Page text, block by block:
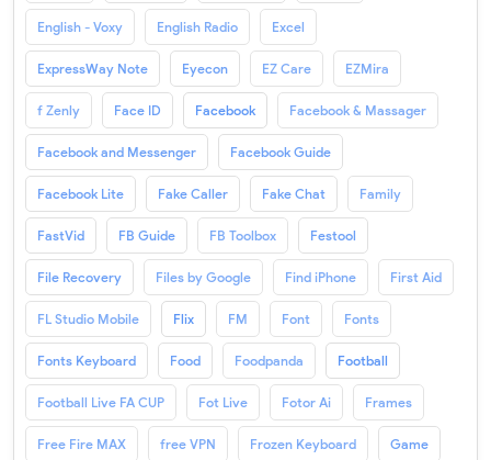
English - Voxy English Radio Excel
ExpressWay Note Eyecon EZ Care EZMira
f Zenly Face ID Facebook Facebook & Massager
Facebook and Messenger Facebook Guide
Facebook Lite Fake Caller Fake Chat Family
FastVid FB Guide FB Toolbox Festool
File Recovery Files by Google Find iPhone First Aid
FL Studio Mobile Flix FM Font Fonts
Fonts Keyboard Food Foodpanda Football
Football Live FA CUP Fot Live Fotor Ai Frames
Free Fire MAX free VPN Frozen Keyboard Game